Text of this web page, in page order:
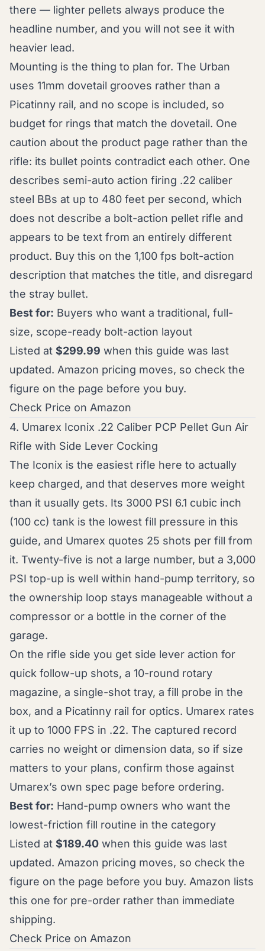
there — lighter pellets always produce the
headline number, and you will not see it with
heavier lead.
Mounting is the thing to plan for. The Urban
uses 11mm dovetail grooves rather than a
Picatinny rail, and no scope is included, so
budget for rings that match the dovetail. One
caution about the product page rather than the
rifle: its bullet points contradict each other. One
describes semi-auto action firing .22 caliber
steel BBs at up to 480 feet per second, which
does not describe a bolt-action pellet rifle and
appears to be text from an entirely different
product. Buy this on the 1,100 fps bolt-action
description that matches the title, and disregard
the stray bullet.
Best for: Buyers who want a traditional, full-
size, scope-ready bolt-action layout
Listed at $299.99 when this guide was last
updated. Amazon pricing moves, so check the
figure on the page before you buy.
Check Price on Amazon
4. Umarex Iconix .22 Caliber PCP Pellet Gun Air
Rifle with Side Lever Cocking
The Iconix is the easiest rifle here to actually
keep charged, and that deserves more weight
than it usually gets. Its 3000 PSI 6.1 cubic inch
(100 cc) tank is the lowest fill pressure in this
guide, and Umarex quotes 25 shots per fill from
it. Twenty-five is not a large number, but a 3,000
PSI top-up is well within hand-pump territory, so
the ownership loop stays manageable without a
compressor or a bottle in the corner of the
garage.
On the rifle side you get side lever action for
quick follow-up shots, a 10-round rotary
magazine, a single-shot tray, a fill probe in the
box, and a Picatinny rail for optics. Umarex rates
it up to 1000 FPS in .22. The captured record
carries no weight or dimension data, so if size
matters to your plans, confirm those against
Umarex’s own spec page before ordering.
Best for: Hand-pump owners who want the
lowest-friction fill routine in the category
Listed at $189.40 when this guide was last
updated. Amazon pricing moves, so check the
figure on the page before you buy. Amazon lists
this one for pre-order rather than immediate
shipping.
Check Price on Amazon